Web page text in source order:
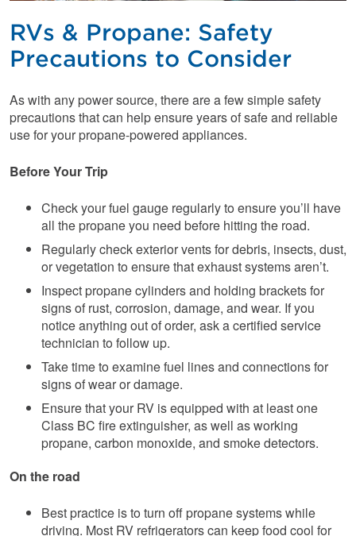
RVs & Propane: Safety
Precautions to Consider
As with any power source, there are a few simple safety
precautions that can help ensure years of safe and reliable
use for your propane-powered appliances.
Before Your Trip
Check your fuel gauge regularly to ensure you’ll have
all the propane you need before hitting the road.
Regularly check exterior vents for debris, insects, dust,
or vegetation to ensure that exhaust systems aren’t.
Inspect propane cylinders and holding brackets for
signs of rust, corrosion, damage, and wear. If you
notice anything out of order, ask a certified service
technician to follow up.
Take time to examine fuel lines and connections for
signs of wear or damage.
Ensure that your RV is equipped with at least one
Class BC fire extinguisher, as well as working
propane, carbon monoxide, and smoke detectors.
On the road
Best practice is to turn off propane systems while
driving. Most RV refrigerators can keep food cool for